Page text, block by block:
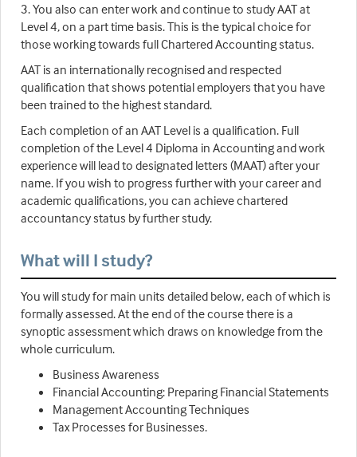
3. You also can enter work and continue to study AAT at
Level 4, on a part time basis. This is the typical choice for
those working towards full Chartered Accounting status.
AAT is an internationally recognised and respected
qualification that shows potential employers that you have
been trained to the highest standard.
Each completion of an AAT Level is a qualification. Full
completion of the Level 4 Diploma in Accounting and work
experience will lead to designated letters (MAAT) after your
name. If you wish to progress further with your career and
academic qualifications, you can achieve chartered
accountancy status by further study.
What will I study?
You will study for main units detailed below, each of which is
formally assessed. At the end of the course there is a
synoptic assessment which draws on knowledge from the
whole curriculum.
Business Awareness
Financial Accounting: Preparing Financial Statements
Management Accounting Techniques
Tax Processes for Businesses.